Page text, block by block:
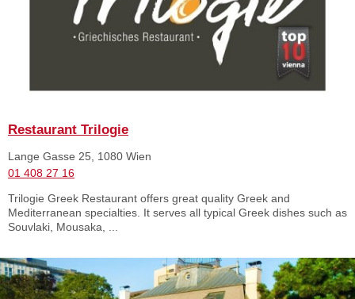
Restaurant Trilogie
Lange Gasse 25, 1080 Wien
01 408 27 16
Trilogie Greek Restaurant offers great quality Greek and
Mediterranean specialties. It serves all typical Greek dishes such as
Souvlaki, Mousaka, ...